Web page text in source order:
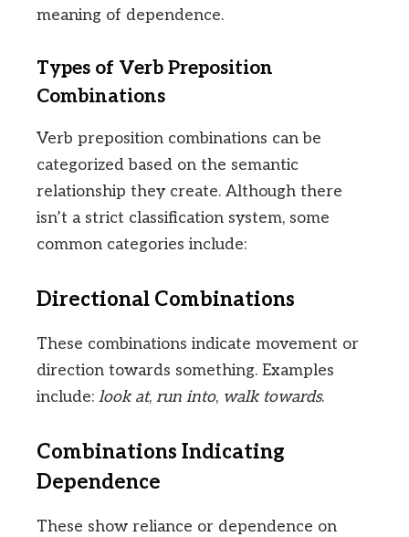
meaning of dependence.
Types of Verb Preposition
Combinations
Verb preposition combinations can be
categorized based on the semantic
relationship they create. Although there
isn’t a strict classification system, some
common categories include:
Directional Combinations
These combinations indicate movement or
direction towards something. Examples
include: look at, run into, walk towards.
Combinations Indicating
Dependence
These show reliance or dependence on